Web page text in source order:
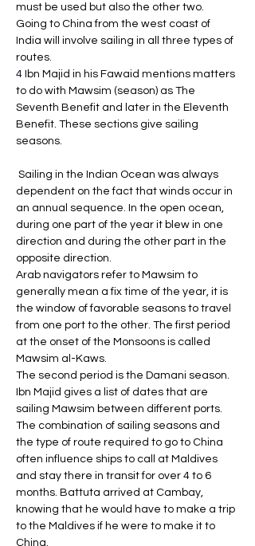
must be used but also the other two.
Going to China from the west coast of
India will involve sailing in all three types of
routes.
4 Ibn Majid in his Fawaid mentions matters
to do with Mawsim (season) as The
Seventh Benefit and later in the Eleventh
Benefit. These sections give sailing
seasons.
dependent on the fact that winds occur in
an annual sequence. In the open ocean,
during one part of the year it blew in one
direction and during the other part in the
opposite direction.
Arab navigators refer to Mawsim to
generally mean a fix time of the year, it is
the window of favorable seasons to travel
from one port to the other. The first period
at the onset of the Monsoons is called
Mawsim al-Kaws.
The second period is the Damani season.
Ibn Majid gives a list of dates that are
sailing Mawsim between different ports.
The combination of sailing seasons and
the type of route required to go to China
often influence ships to call at Maldives
and stay there in transit for over 4 to 6
months. Battuta arrived at Cambay,
knowing that he would have to make a trip
to the Maldives if he were to make it to
China.